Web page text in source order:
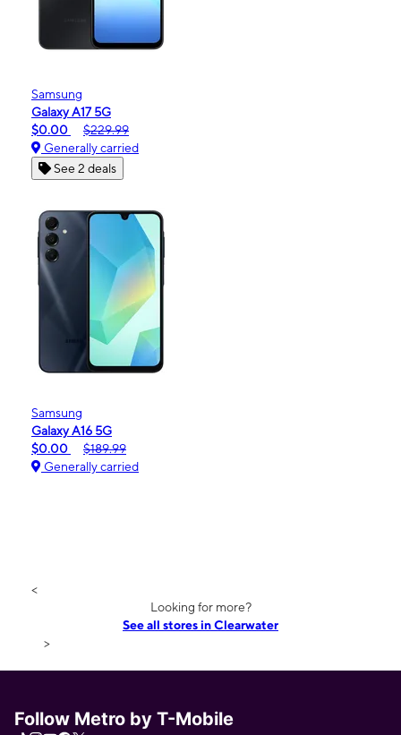
Samsung
Galaxy A17 5G
$0.00
$229.99
Generally carried
See 2 deals
Samsung
Galaxy A16 5G
$0.00
$189.99
Generally carried
<
Looking for more?
See all stores in Clearwater
>